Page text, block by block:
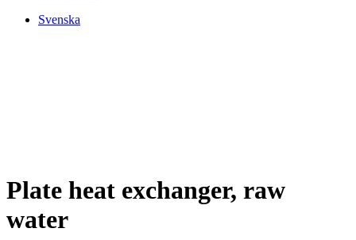
Svenska
Plate heat exchanger, raw
water